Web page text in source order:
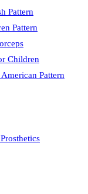
Pattern
Pattern
Children
Pattern